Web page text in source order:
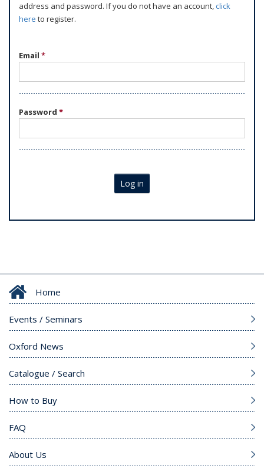
address and password. If you do not have an account,click
here to register.
Email *
Password *
Log in
Home
Events / Seminars
Oxford News
Catalogue / Search
How to Buy
FAQ
About Us